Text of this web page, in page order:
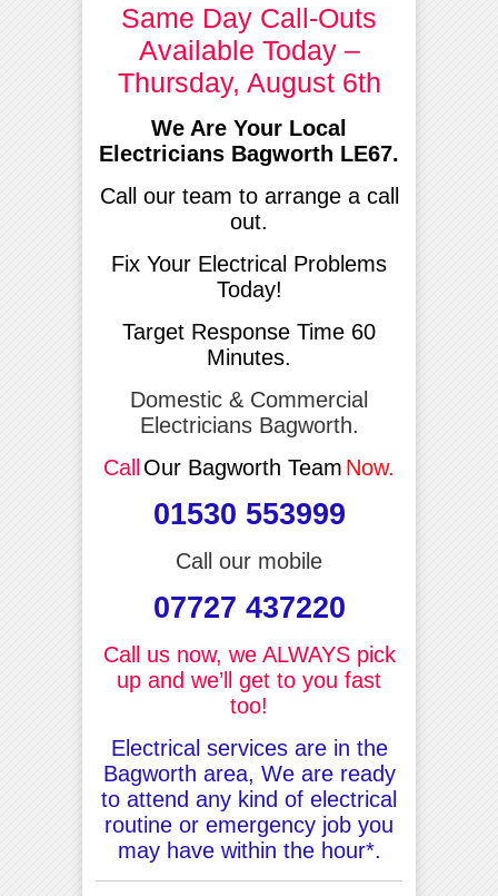
Same Day Call-Outs
Available Today –
Thursday, August 6th
We Are Your Local
Electricians Bagworth LE67.
Call our team to arrange a call
out.
Fix Your Electrical Problems
Today!
Target Response Time 60
Minutes.
Domestic & Commercial
Electricians Bagworth.
CallOur Bagworth Team Now.
01530 553999
Call our mobile
07727 437220
Call us now, we ALWAYS pick
up and we’ll get to you fast
too!
Electrical services are in the
Bagworth area, We are ready
to attend any kind of electrical
routine or emergency job you
may have within the hour*.